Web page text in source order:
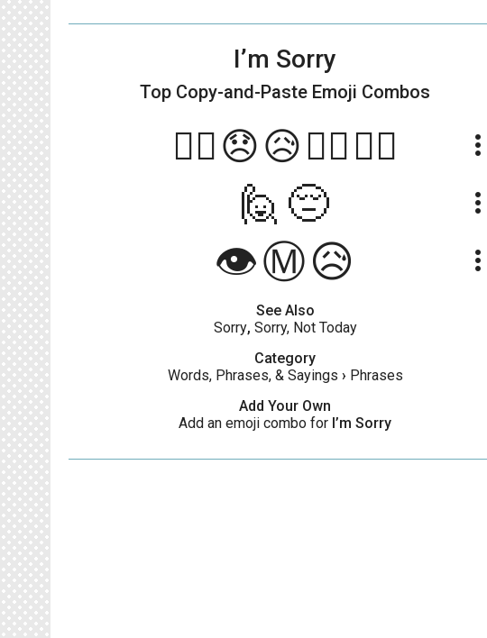
I’m Sorry
Top Copy-and-Paste Emoji Combos
😮‍💨😞😥🙏🏾🙇🏾 more_vert
🙋😔 more_vert
👁️Ⓜ️😥 more_vert
See Also
Sorry, Sorry, Not Today
Category
Words, Phrases, & Sayings › Phrases
Add Your Own
Add an emoji combo for I’m Sorry